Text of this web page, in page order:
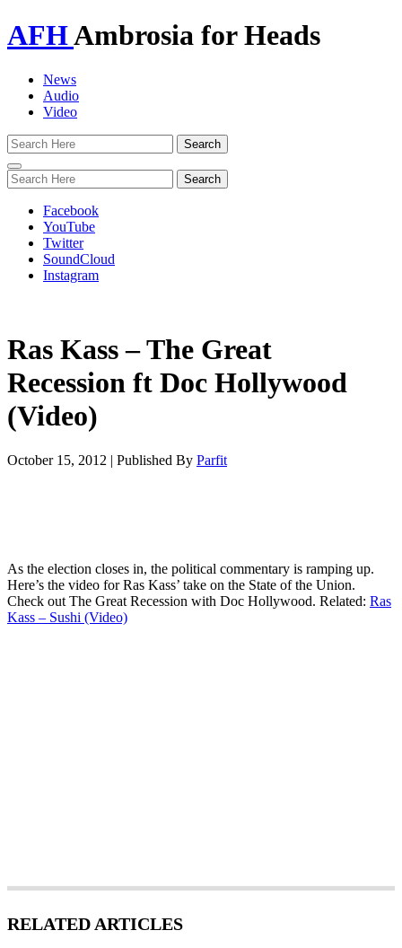
AFHAmbrosia for Heads
News
Audio
Video
Toggle
navigation
Facebook
YouTube
Twitter
SoundCloud
Instagram
Ras Kass – The Great
Recession ft Doc Hollywood
(Video)
October 15, 2012 | Published By Parfit
As the election closes in, the political commentary is ramping up.
Here’s the video for Ras Kass’ take on the State of the Union.
Check out The Great Recession with Doc Hollywood. Related: Ras
Kass – Sushi (Video)
RELATED ARTICLES